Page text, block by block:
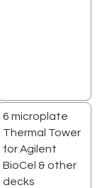
6 microplate
Thermal Tower
for Agilent
BioCel & other
decks